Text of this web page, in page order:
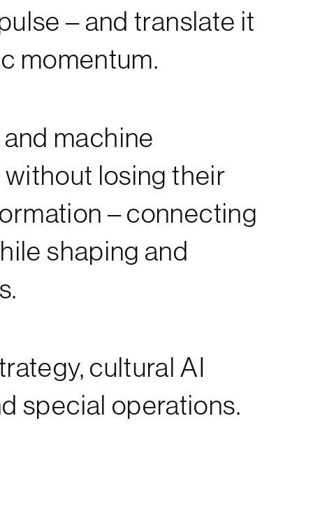
– and translate it
momentum.
machine
losing their
– connecting
shaping and
cultural AI
special operations.